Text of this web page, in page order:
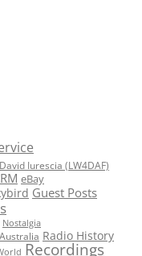
David Iurescia (LW4DAF)
eBay
Guest Posts
Nostalgia
Radio History
Recordings